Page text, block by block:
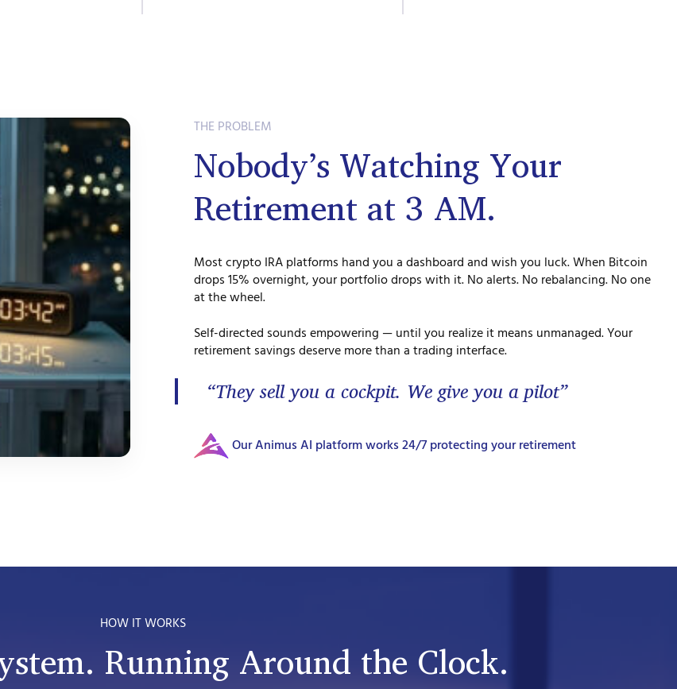
THE PROBLEM
Nobody’s Watching Your
Retirement at 3 AM.
Most crypto IRA platforms hand you a dashboard and wish you luck. When Bitcoin
drops 15% overnight, your portfolio drops with it. No alerts. No rebalancing. No one
at the wheel.
Self-directed sounds empowering — until you realize it means unmanaged. Your
retirement savings deserve more than a trading interface.
“They sell you a cockpit. We give you a pilot”
Our Animus AI platform works 24/7 protecting your retirement
HOW IT WORKS
Running Around the Clock.